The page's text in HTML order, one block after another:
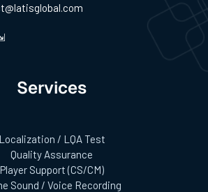
Services
Localization / LQA Test
Quality Assurance
Player Support (CS/CM)
Sound / Voice Recording